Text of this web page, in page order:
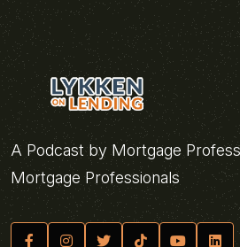
A Podcast by Mortgage
Mortgage Professionals